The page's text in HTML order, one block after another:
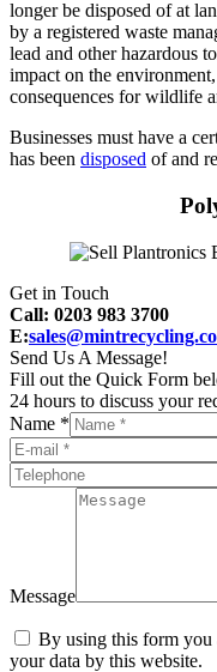
longer be disposed of at
by a registered waste
lead and other hazardous
impact on the
consequences for wildlife
Businesses must have a
has been disposed of and
Get in Touch
Call: 0203 983 3700
E:
Send Us A Message!
Fill out the Quick Form
24 hours to discuss your
Name *
Message
By using this form you
your data by this website.